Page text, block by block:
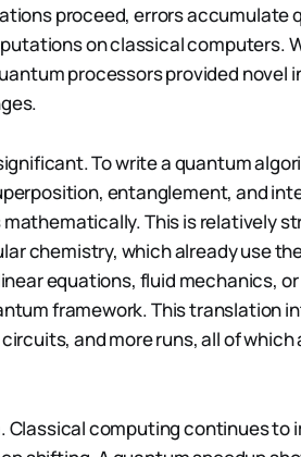
proceed, errors accumulate
on classical computers.
processors provided novel
To write a quantum
entanglement, and
This is relatively
chemistry, which already use
equations, fluid mechanics,
framework. This translation
and more runs, all of which
Classical computing continues to